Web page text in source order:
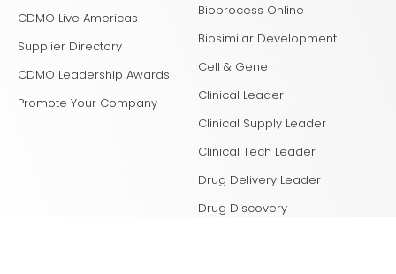
CDMO Live Americas
Supplier Directory
CDMO Leadership Awards
Promote Your Company
Bioprocess Online
Biosimilar Development
Cell & Gene
Clinical Leader
Clinical Supply Leader
Clinical Tech Leader
Drug Delivery Leader
Drug Discovery